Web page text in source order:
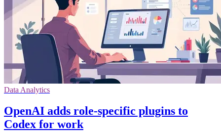
Data Analytics
OpenAI adds role-specific plugins to
Codex for work